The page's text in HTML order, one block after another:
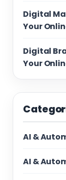
Digital
Your
Digital
Your
AI &
AI &